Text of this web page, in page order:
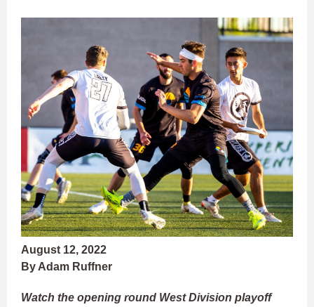
August 12, 2022
By Adam Ruffner
Watch the opening round West Division playoff